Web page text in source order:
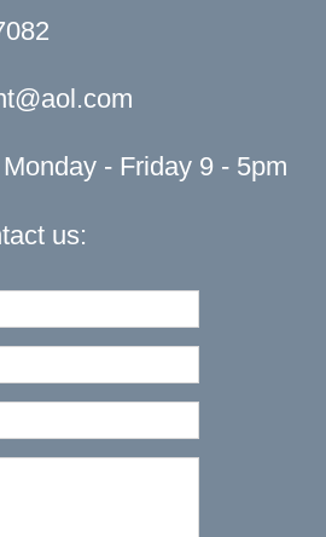
- Friday 9 - 5pm
us: